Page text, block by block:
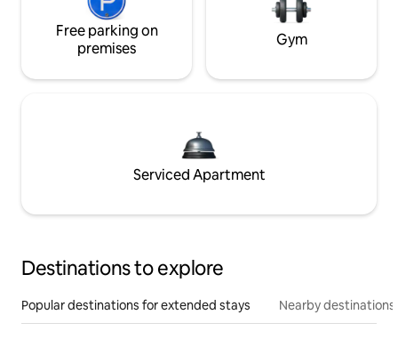
Free parking on
premises
Gym
Serviced Apartment
Destinations to explore
Popular destinations for extended stays Nearby destinations